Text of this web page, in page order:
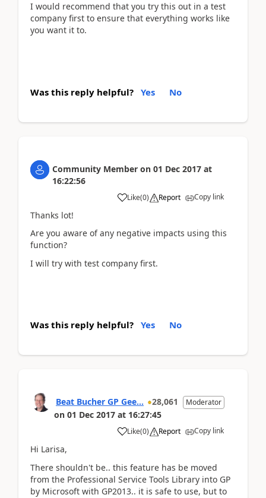
I would recommend that you try this out in a test
company first to ensure that everything works like
you want it to.
Was this reply helpful? Yes No
Community Member on 01 Dec 2017 at
16:22:56
Like(0) Report Copy link
Thanks lot!
Are you aware of any negative impacts using this
function?
I will try with test company first.
Was this reply helpful? Yes No
Beat Bucher GP Gee... 28,061 Moderator
on 01 Dec 2017 at 16:27:45
Like(0) Report Copy link
Hi Larisa,
There shouldn't be.. this feature has be moved
from the Professional Service Tools Library into GP
by Microsoft with GP2013.. it is safe to use, but to